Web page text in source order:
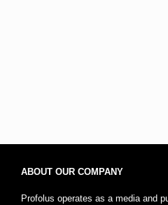
ABOUT OUR COMPANY
Profolus operates as a media and